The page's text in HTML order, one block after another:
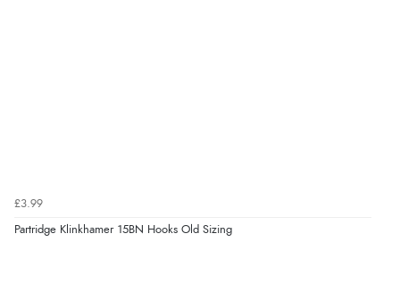
£3.99
Partridge Klinkhamer 15BN Hooks Old Sizing